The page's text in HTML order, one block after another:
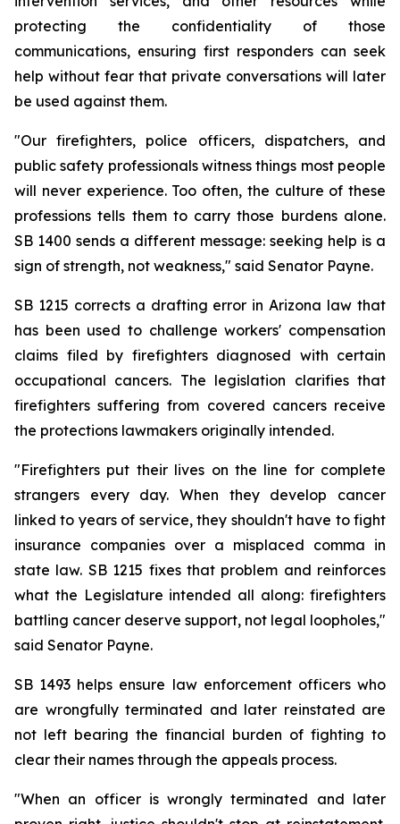
protecting the confidentiality of those
communications, ensuring first responders can seek
help without fear that private conversations will later
be used against them.
"Our firefighters, police officers, dispatchers, and
public safety professionals witness things most people
will never experience. Too often, the culture of these
professions tells them to carry those burdens alone.
SB 1400 sends a different message: seeking help is a
sign of strength, not weakness," said Senator Payne.
SB 1215 corrects a drafting error in Arizona law that
has been used to challenge workers' compensation
claims filed by firefighters diagnosed with certain
occupational cancers. The legislation clarifies that
firefighters suffering from covered cancers receive
the protections lawmakers originally intended.
"Firefighters put their lives on the line for complete
strangers every day. When they develop cancer
linked to years of service, they shouldn't have to fight
insurance companies over a misplaced comma in
state law. SB 1215 fixes that problem and reinforces
what the Legislature intended all along: firefighters
battling cancer deserve support, not legal loopholes,"
said Senator Payne.
SB 1493 helps ensure law enforcement officers who
are wrongfully terminated and later reinstated are
not left bearing the financial burden of fighting to
clear their names through the appeals process.
"When an officer is wrongly terminated and later